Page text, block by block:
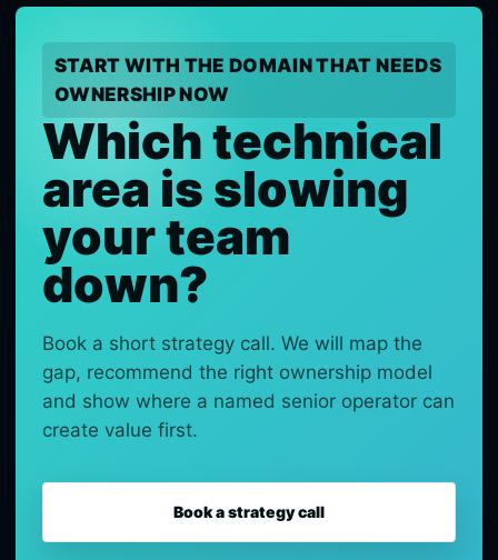
START WITH THE DOMAIN THAT NEEDS
OWNERSHIP NOW
Which technical
area is slowing
your team
down?
Book a short strategy call. We will map the
gap, recommend the right ownership model
and show where a named senior operator can
create value first.
Book a strategy call